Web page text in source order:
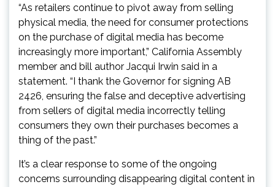
“As retailers continue to pivot away from selling
physical media, the need for consumer protections
on the purchase of digital media has become
increasingly more important,” California Assembly
member and bill author Jacqui Irwin said in a
statement. “I thank the Governor for signing AB
2426, ensuring the false and deceptive advertising
from sellers of digital media incorrectly telling
consumers they own their purchases becomes a
thing of the past.”
It’s a clear response to some of the ongoing
concerns surrounding disappearing digital content in